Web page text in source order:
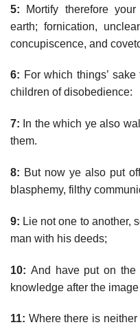
5: Mortify therefore
earth; fornication,
concupiscence, and
6: For which things’
children of disobedience:
7: In the which ye also
them.
8: But now ye also put
blasphemy, filthy
9: Lie not one to another,
man with his deeds;
10: And have put on
knowledge after the
11: Where there is